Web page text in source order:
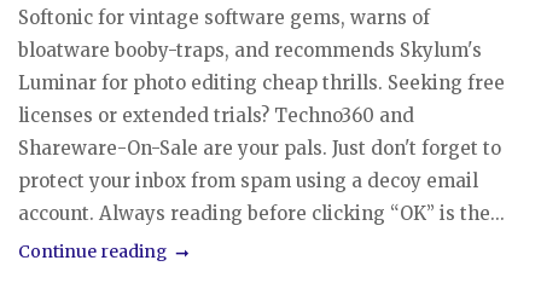
Softonic for vintage software gems, warns of
bloatware booby-traps, and recommends Skylum's
Luminar for photo editing cheap thrills. Seeking free
licenses or extended trials? Techno360 and
Shareware-On-Sale are your pals. Just don't forget to
protect your inbox from spam using a decoy email
account. Always reading before clicking “OK” is the...
Continue reading